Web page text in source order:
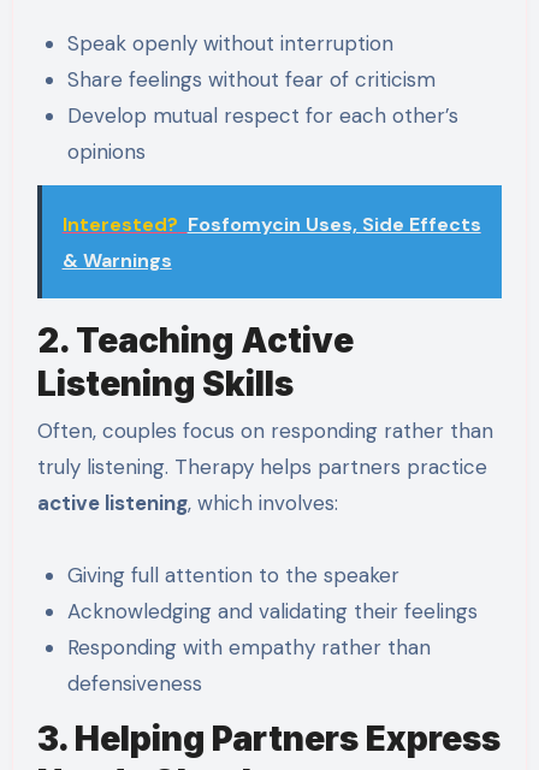
Speak openly without interruption
Share feelings without fear of criticism
Develop mutual respect for each other’s
opinions
Interested? Fosfomycin Uses, Side Effects
& Warnings
2. Teaching Active
Listening Skills
Often, couples focus on responding rather than
truly listening. Therapy helps partners practice
active listening, which involves:
Giving full attention to the speaker
Acknowledging and validating their feelings
Responding with empathy rather than
defensiveness
3. Helping Partners Express